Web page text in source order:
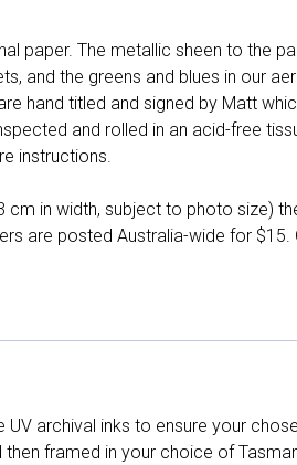
paper. The metallic sheen to the
and the greens and blues in our
hand titled and signed by Matt
and rolled in an acid-free
instructions.
in width, subject to photo size)
are posted Australia-wide for $15.
archival inks to ensure your
framed in your choice of